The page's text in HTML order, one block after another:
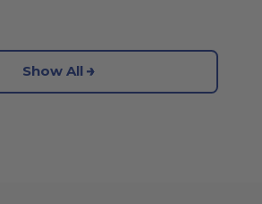
Show All